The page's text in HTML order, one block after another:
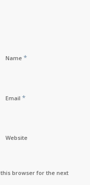
Name *
Email *
Website
browser for the next